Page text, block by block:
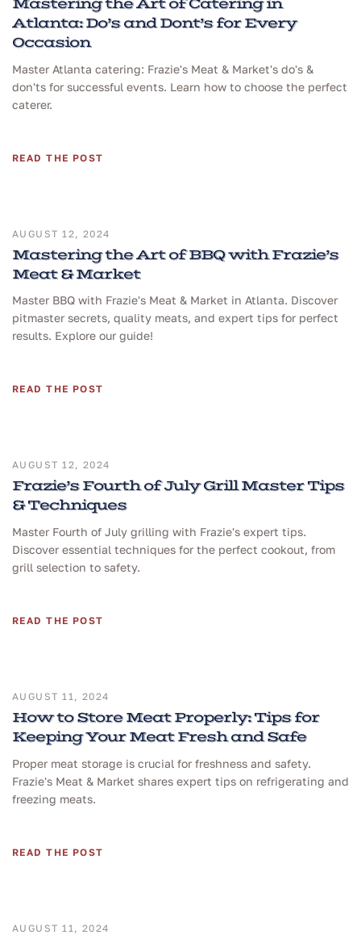
Mastering the Art of Catering in
Atlanta: Do’s and Dont’s for Every
Occasion
Master Atlanta catering: Frazie's Meat & Market's do's &
don'ts for successful events. Learn how to choose the perfect
caterer.
READ THE POST
AUGUST 12, 2024
Mastering the Art of BBQ with Frazie’s
Meat & Market
Master BBQ with Frazie's Meat & Market in Atlanta. Discover
pitmaster secrets, quality meats, and expert tips for perfect
results. Explore our guide!
READ THE POST
AUGUST 12, 2024
Frazie’s Fourth of July Grill Master Tips
& Techniques
Master Fourth of July grilling with Frazie's expert tips.
Discover essential techniques for the perfect cookout, from
grill selection to safety.
READ THE POST
AUGUST 11, 2024
How to Store Meat Properly: Tips for
Keeping Your Meat Fresh and Safe
Proper meat storage is crucial for freshness and safety.
Frazie's Meat & Market shares expert tips on refrigerating and
freezing meats.
READ THE POST
AUGUST 11, 2024